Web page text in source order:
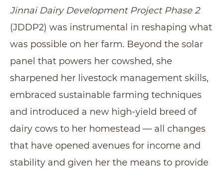
Jinnai Dairy Development Project Phase 2
(JDDP2) was instrumental in reshaping what
was possible on her farm. Beyond the solar
panel that powers her cowshed, she
sharpened her livestock management skills,
embraced sustainable farming techniques
and introduced a new high-yield breed of
dairy cows to her homestead — all changes
that have opened avenues for income and
stability and given her the means to provide